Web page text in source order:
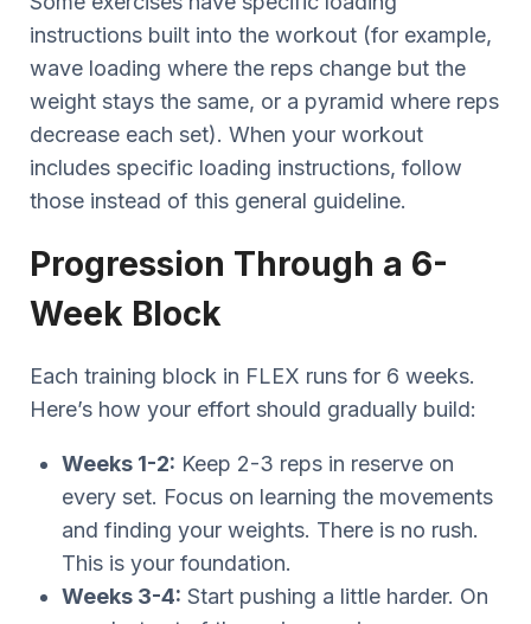
instructions built into the workout (for example,
wave loading where the reps change but the
weight stays the same, or a pyramid where reps
decrease each set). When your workout
includes specific loading instructions, follow
those instead of this general guideline.
Progression Through a 6-
Week Block
Each training block in FLEX runs for 6 weeks.
Here’s how your effort should gradually build:
Weeks 1-2: Keep 2-3 reps in reserve on
every set. Focus on learning the movements
and finding your weights. There is no rush.
This is your foundation.
Weeks 3-4: Start pushing a little harder. On